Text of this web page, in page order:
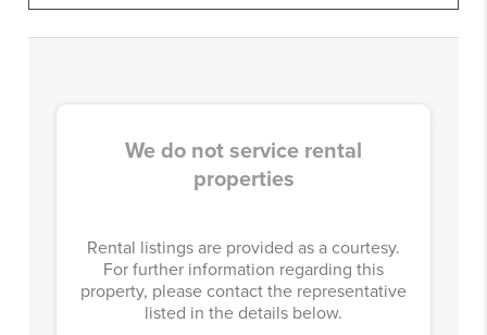
We do not service rental
properties
Rental listings are provided as a courtesy.
For further information regarding this
property, please contact the representative
listed in the details below.